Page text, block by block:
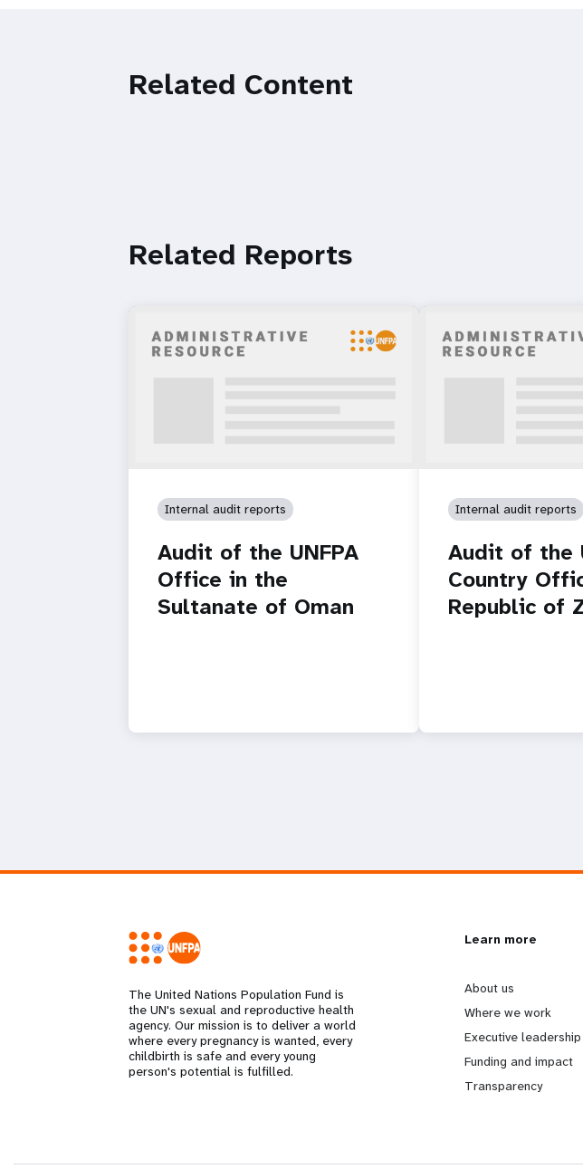
Related Content
Related Reports
Internal audit reports
Audit of the UNFPA
Office in the
Sultanate of Oman
Internal audit reports
Audit of the
Country
Republic of
The United Nations Population Fund is
the UN's sexual and reproductive health
agency. Our mission is to deliver a world
where every pregnancy is wanted, every
childbirth is safe and every young
person's potential is fulfilled.
L
e
a
r
Learn more
About us
Where we work
Executive leadership
Funding and impact
Transparency